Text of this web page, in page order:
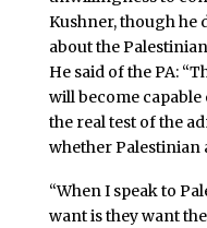
Kushner, though he
about the
He said of the PA:
will become
the real test of the
whether Palestinian
“When I speak to
want is they want